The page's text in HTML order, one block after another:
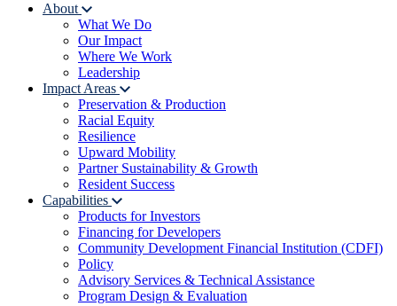
Main navigation
About
What We Do
Our Impact
Where We Work
Leadership
Impact Areas
Preservation & Production
Racial Equity
Resilience
Upward Mobility
Partner Sustainability & Growth
Resident Success
Capabilities
Products for Investors
Financing for Developers
Community Development Financial Institution (CDFI)
Policy
Advisory Services & Technical Assistance
Program Design & Evaluation